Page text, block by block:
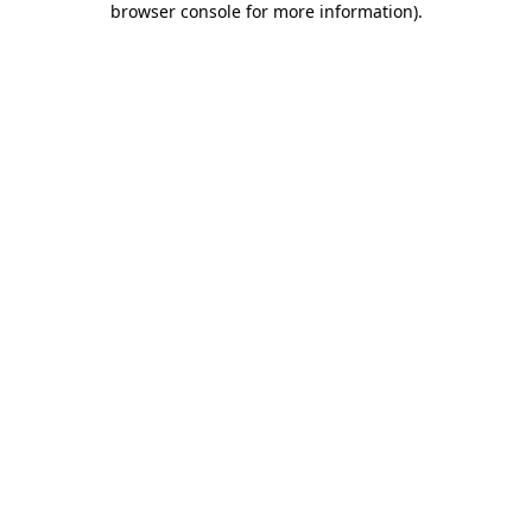
browser console for more information).